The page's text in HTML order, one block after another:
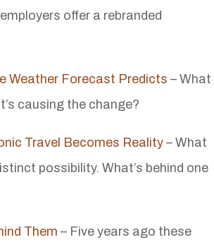
offer a rebranded
Weather Forecast Predicts – What
causing the change?
Travel Becomes Reality – What
possibility. What’s behind one
Them – Five years ago these